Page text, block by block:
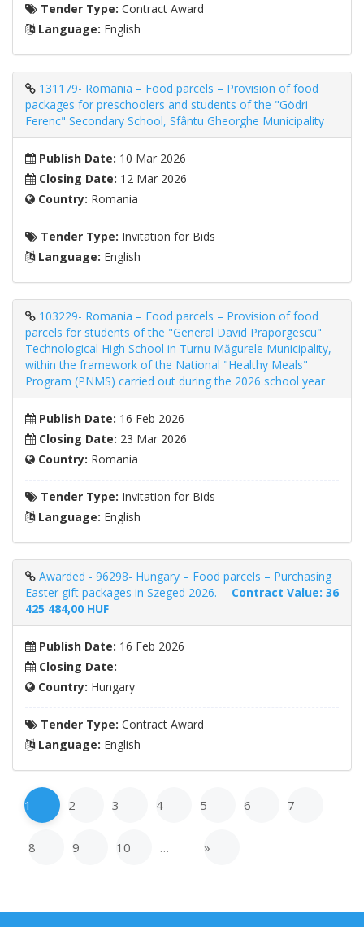
Tender Type: Contract Award
Language: English
131179- Romania – Food parcels – Provision of food
packages for preschoolers and students of the "Gödri
Ferenc" Secondary School, Sfântu Gheorghe Municipality
Publish Date: 10 Mar 2026
Closing Date: 12 Mar 2026
Country: Romania
Tender Type: Invitation for Bids
Language: English
103229- Romania – Food parcels – Provision of food
parcels for students of the "General David Praporgescu"
Technological High School in Turnu Măgurele Municipality,
within the framework of the National "Healthy Meals"
Program (PNMS) carried out during the 2026 school year
Publish Date: 16 Feb 2026
Closing Date: 23 Mar 2026
Country: Romania
Tender Type: Invitation for Bids
Language: English
Awarded - 96298- Hungary – Food parcels – Purchasing
Easter gift packages in Szeged 2026. -- Contract Value: 36
425 484,00 HUF
Publish Date: 16 Feb 2026
Closing Date:
Country: Hungary
Tender Type: Contract Award
Language: English
1 2 3 4 5 6 7
8 9 10 … »